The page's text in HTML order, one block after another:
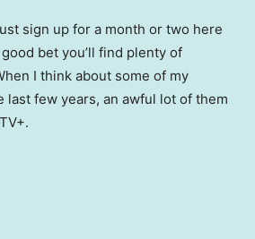
sign up for a month or two here
bet you’ll find plenty of
I think about some of my
last few years, an awful lot of them